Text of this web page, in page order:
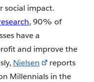
social impact.
, 90% of
have a
and improve the
Nielsen
reports
Millennials in the